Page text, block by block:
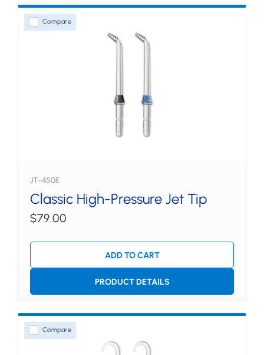
Compare
JT-450E
Classic High-Pressure Jet Tip
$79.00
ADD TO CART
PRODUCT DETAILS
Compare